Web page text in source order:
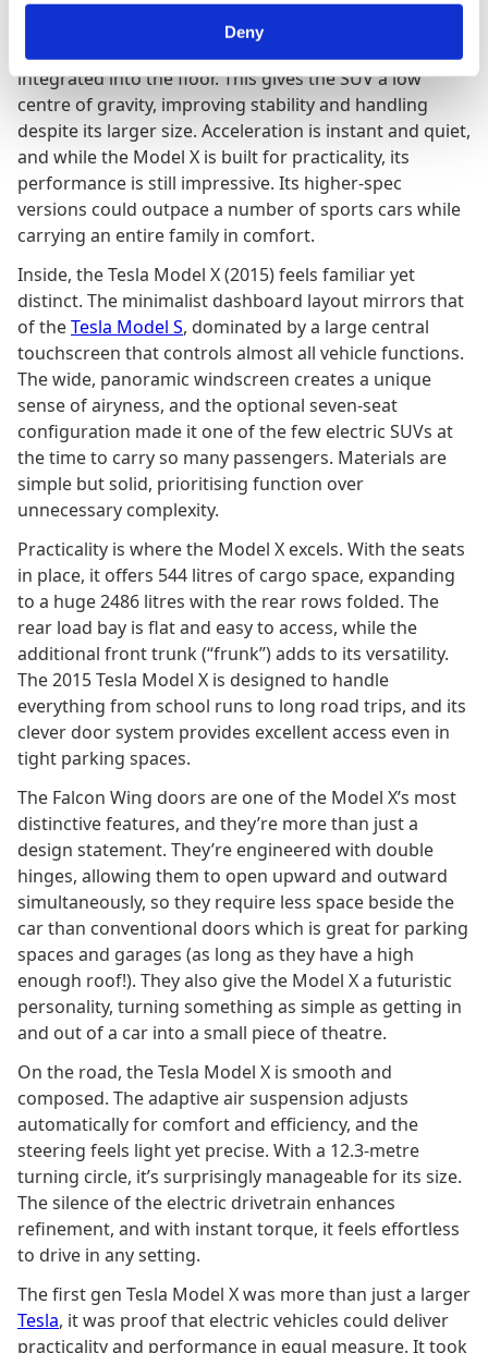
Deny
Underneath, the Model X shares the same electric
platform as the
integrated into the floor. This gives the SUV a low
centre of gravity, improving stability and handling
despite its larger size. Acceleration is instant and quiet,
and while the Model X is built for practicality, its
performance is still impressive. Its higher-spec
versions could outpace a number of sports cars while
carrying an entire family in comfort.
Inside, the Tesla Model X (2015) feels familiar yet
distinct. The minimalist dashboard layout mirrors that
of theTesla Model S, dominated by a large central
touchscreen that controls almost all vehicle functions.
The wide, panoramic windscreen creates a unique
sense of airyness, and the optional seven-seat
configuration made it one of the few electric SUVs at
the time to carry so many passengers. Materials are
simple but solid, prioritising function over
unnecessary complexity.
Practicality is where the Model X excels. With the seats
in place, it offers 544 litres of cargo space, expanding
to a huge 2486 litres with the rear rows folded. The
rear load bay is flat and easy to access, while the
additional front trunk (“frunk”) adds to its versatility.
The 2015 Tesla Model X is designed to handle
everything from school runs to long road trips, and its
clever door system provides excellent access even in
tight parking spaces.
The Falcon Wing doors are one of the Model X’s most
distinctive features, and they’re more than just a
design statement. They’re engineered with double
hinges, allowing them to open upward and outward
simultaneously, so they require less space beside the
car than conventional doors which is great for parking
spaces and garages (as long as they have a high
enough roof!). They also give the Model X a futuristic
personality, turning something as simple as getting in
and out of a car into a small piece of theatre.
On the road, the Tesla Model X is smooth and
composed. The adaptive air suspension adjusts
automatically for comfort and efficiency, and the
steering feels light yet precise. With a 12.3-metre
turning circle, it’s surprisingly manageable for its size.
The silence of the electric drivetrain enhances
refinement, and with instant torque, it feels effortless
to drive in any setting.
The first gen Tesla Model X was more than just a larger
Tesla, it was proof that electric vehicles could deliver
practicality and performance in equal measure. It took